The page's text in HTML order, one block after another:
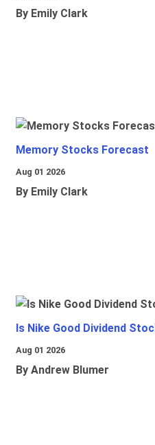
By Emily Clark
Memory Stocks Forecast
Aug 01 2026
By Emily Clark
Is Nike Good Dividend
Aug 01 2026
By Andrew Blumer